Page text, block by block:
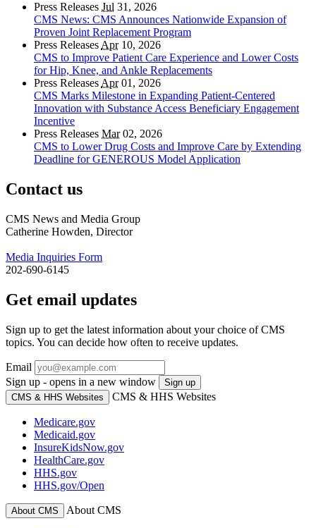
Press Releases Jul 31, 2026
CMS News: CMS Announces Nationwide Expansion of
Proven Joint Replacement Program
Press Releases Apr10, 2026
CMS to Improve Patient Care Experience and Lower Costs
for Hip, Knee, and Ankle Replacements
Press Releases Apr01, 2026
CMS Marks Milestone in Expanding Patient-Centered
Innovation with Substance Access Beneficiary Engagement
Incentive
Press Releases Mar02, 2026
CMS to Lower Drug Costs and Improve Care by Extending
Deadline for GENEROUS Model Application
Contact us
CMS News and Media Group
Catherine Howden, Director
Media Inquiries Form
202-690-6145
Get email updates
Sign up to get the latest information about your choice of CMS
topics. You can decide how often to receive updates.
Email
Sign up - opens in a new window
Sign up
CMS & HHS Websites
CMS & HHS Websites
Medicare.gov
Medicaid.gov
InsureKidsNow.gov
HealthCare.gov
HHS.gov
HHS.gov/Open
About CMS About CMS